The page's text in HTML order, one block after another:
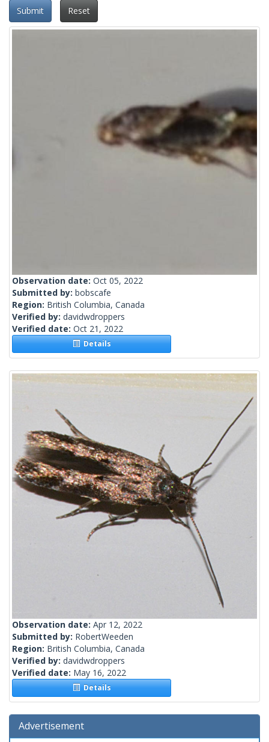
Submit Reset
Observation date: Oct 05, 2022
Submitted by: bobscafe
Region: British Columbia, Canada
Verified by: davidwdroppers
Verified date: Oct 21, 2022
Details
Observation date: Apr 12, 2022
Submitted by: RobertWeeden
Region: British Columbia, Canada
Verified by: davidwdroppers
Verified date: May 16, 2022
Details
Advertisement